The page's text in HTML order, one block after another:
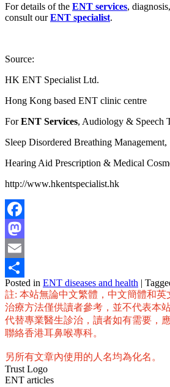
For details of the ENT services,
consult ourENT specialist.
Source:
HK ENT Specialist Ltd.
Hong Kong based ENT clinic centre
ForENT Services, Audiology & Speech
Sleep Disordered Breathing Management,
Hearing Aid Prescription & Medical
http://www.hkentspecialist.hk
Facebook
Mastodon
Email
Share
Posted in ENT diseases and health |
註: 本站無論中文繁體，中文簡體和
治療方法僅供讀者參考，並不代表本
代替專業醫生診治，讀者如有需要，
聯絡香港耳鼻喉專科。
另所有文章內使用的人名均為化名。
Trust Logo
ENT articles